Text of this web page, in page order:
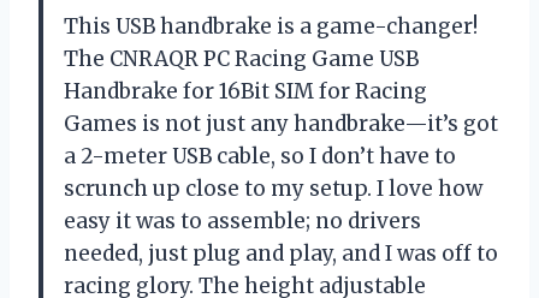
This USB handbrake is a game-changer!
The CNRAQR PC Racing Game USB
Handbrake for 16Bit SIM for Racing
Games is not just any handbrake—it’s got
a 2-meter USB cable, so I don’t have to
scrunch up close to my setup. I love how
easy it was to assemble; no drivers
needed, just plug and play, and I was off to
racing glory. The height adjustable